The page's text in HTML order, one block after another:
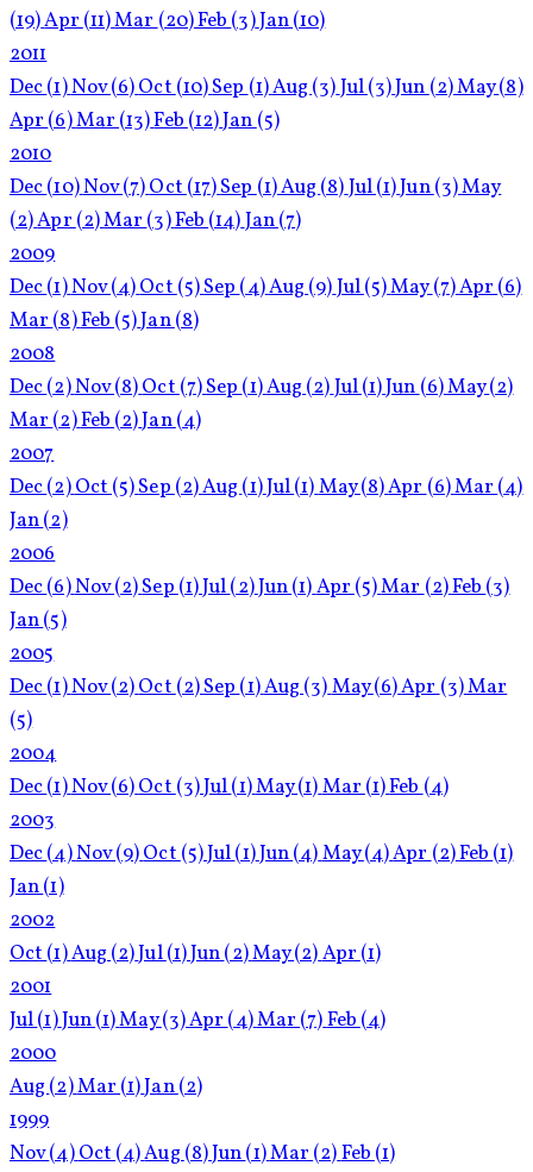
(19)Apr(11)Mar(20)Feb(3)Jan(10)
2011
Dec(1)Nov(6)Oct(10)Sep(1)Aug(3)Jul(3)Jun(2)May(8)
Apr(6)Mar(13)Feb(12)Jan(5)
2010
Dec(10)Nov(7)Oct(17)Sep(1)Aug(8)Jul(1)Jun(3)May
(2)Apr(2)Mar(3)Feb(14)Jan(7)
2009
Dec(1)Nov(4)Oct(5)Sep(4)Aug(9)Jul(5)May(7)Apr(6)
Mar(8)Feb(5)Jan(8)
2008
Dec(2)Nov(8)Oct(7)Sep(1)Aug(2)Jul(1)Jun(6)May(2)
Mar(2)Feb(2)Jan(4)
2007
Dec(2)Oct(5)Sep(2)Aug(1)Jul(1)May(8)Apr(6)Mar(4)
Jan(2)
2006
Dec(6)Nov(2)Sep(1)Jul(2)Jun(1)Apr(5)Mar(2)Feb(3)
Jan(5)
2005
Dec(1)Nov(2)Oct(2)Sep(1)Aug(3)May(6)Apr(3)Mar
(5)
2004
Dec(1)Nov(6)Oct(3)Jul(1)May(1)Mar(1)Feb(4)
2003
Dec(4)Nov(9)Oct(5)Jul(1)Jun(4)May(4)Apr(2)Feb(1)
Jan(1)
2002
Oct(1)Aug(2)Jul(1)Jun(2)May(2)Apr(1)
2001
Jul(1)Jun(1)May(3)Apr(4)Mar(7)Feb(4)
2000
Aug(2)Mar(1)Jan(2)
1999
Nov(4)Oct(4)Aug(8)Jun(1)Mar(2)Feb(1)